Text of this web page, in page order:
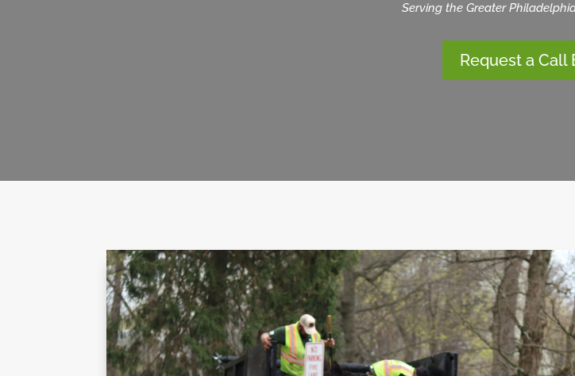
Serving the Greater
Request a Call